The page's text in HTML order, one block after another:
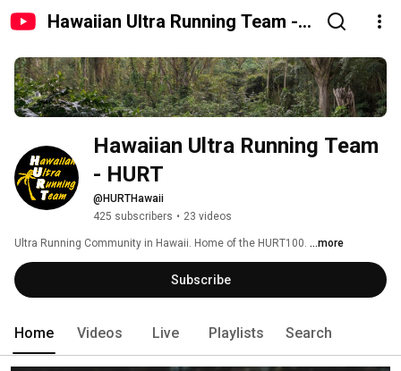
Hawaiian Ultra Running Team -
Hawaiian Ultra Running Team
- HURT
@HURTHawaii
425 subscribers • 23 videos
Ultra Running Community in Hawaii. Home of the HURT100. ...more
Subscribe
Home Videos Live Playlists Search